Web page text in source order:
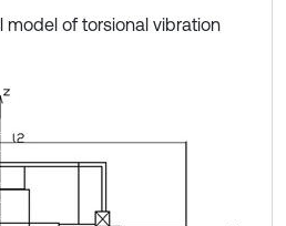
model of torsional vibration